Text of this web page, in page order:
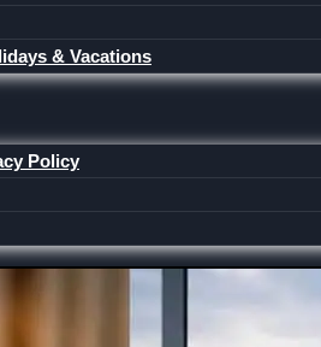
& Vacations
Policy